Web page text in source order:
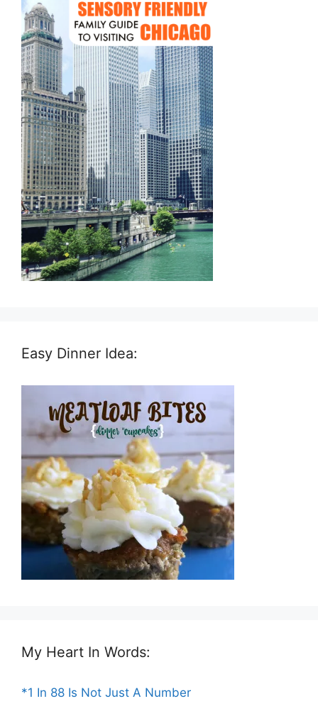
Easy Dinner Idea:
My Heart In Words:
*1 In 88 Is Not Just A Number